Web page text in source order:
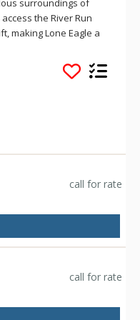
surroundings of
the River Run
making Lone Eagle a
vacationing families.
over the Snake
Village for dining,
round events and
is always at the
call for rate
call for rate